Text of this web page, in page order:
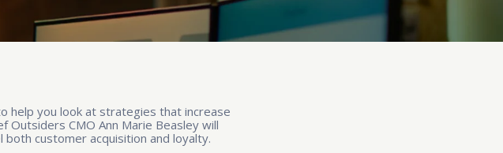
help you look at strategies that increase
Outsiders CMO Ann Marie Beasley will
customer acquisition and loyalty.